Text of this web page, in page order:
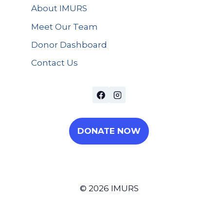
About IMURS
Meet Our Team
Donor Dashboard
Contact Us
DONATE NOW
© 2026 IMURS